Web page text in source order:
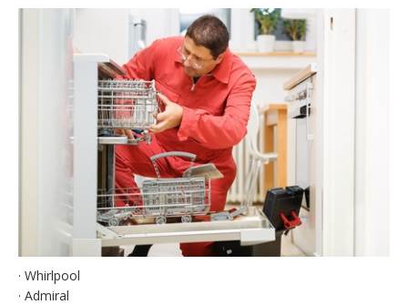
· Whirlpool
· Admiral